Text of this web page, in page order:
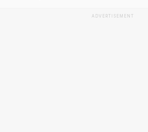
ADVERTISEMENT